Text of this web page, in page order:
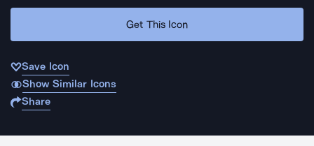
Get This Icon
Save Icon
Show Similar Icons
Share